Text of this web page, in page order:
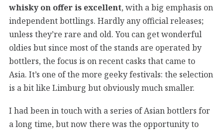
whisky on offer is excellent, with a big emphasis on
independent bottlings. Hardly any official releases;
unless they’re rare and old. You can get wonderful
oldies but since most of the stands are operated by
bottlers, the focus is on recent casks that came to
Asia. It’s one of the more geeky festivals: the selection
is a bit like Limburg but obviously much smaller.
I had been in touch with a series of Asian bottlers for
a long time, but now there was the opportunity to